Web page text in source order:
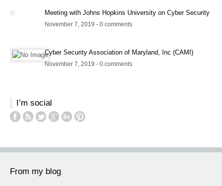
Meeting with Johns Hopkins University on Cyber Security
November 7, 2019 - 0 comments
Cyber Security Association of Maryland, Inc (CAMI)
November 7, 2019 - 0 comments
I’m social
From my blog